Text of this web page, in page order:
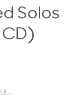
Solos